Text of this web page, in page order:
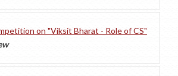
on "Viksit Bharat - Role of CS"